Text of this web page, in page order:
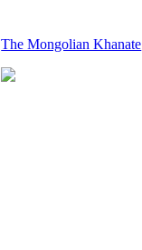
The Mongolian Khanate